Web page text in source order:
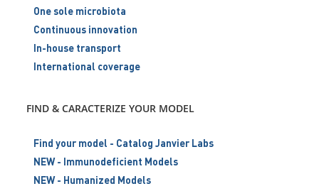
One sole microbiota
Continuous innovation
In-house transport
International coverage
FIND & CARACTERIZE YOUR MODEL
Find your model - Catalog Janvier Labs
NEW - Immunodeficient Models
NEW - Humanized Models